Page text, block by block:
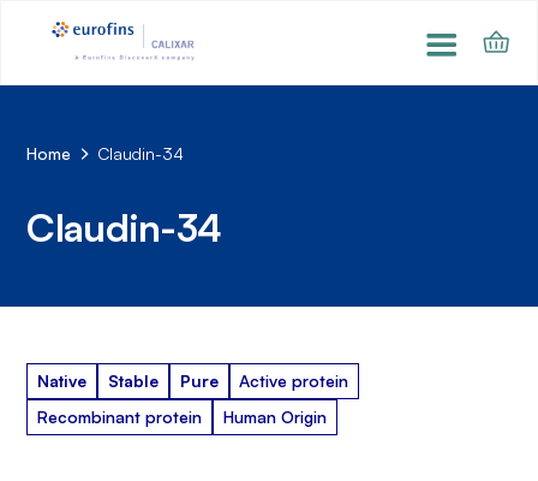
Home Claudin-34
Claudin-34
Native Stable Pure
Active protein
Recombinant protein
Human Origin